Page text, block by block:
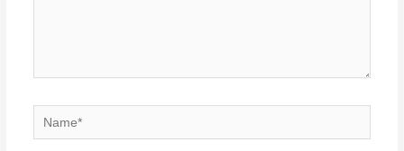
Name*